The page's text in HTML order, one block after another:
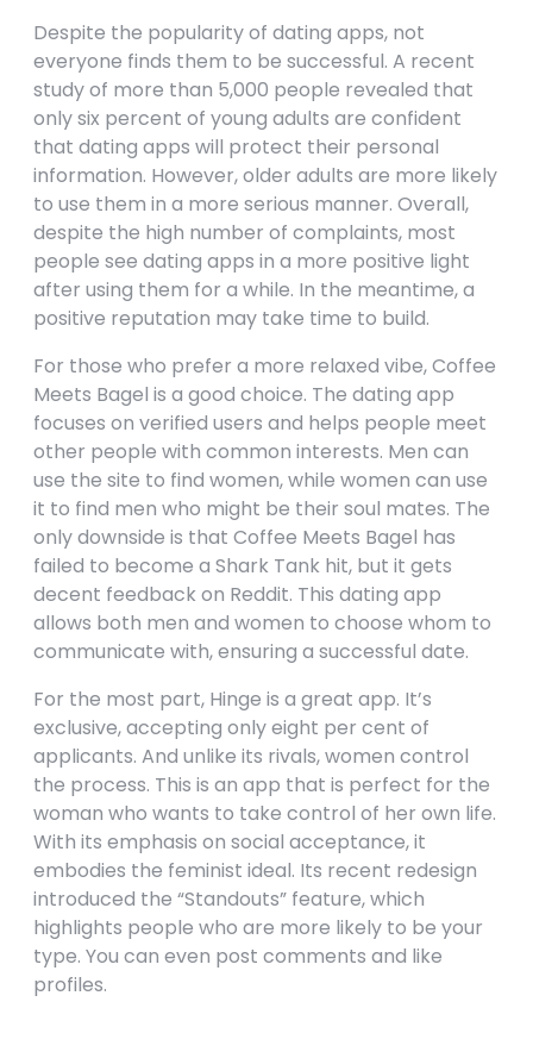
Despite the popularity of dating apps, not
everyone finds them to be successful. A recent
study of more than 5,000 people revealed that
only six percent of young adults are confident
that dating apps will protect their personal
information. However, older adults are more likely
to use them in a more serious manner. Overall,
despite the high number of complaints, most
people see dating apps in a more positive light
after using them for a while. In the meantime, a
positive reputation may take time to build.
For those who prefer a more relaxed vibe, Coffee
Meets Bagel is a good choice. The dating app
focuses on verified users and helps people meet
other people with common interests. Men can
use the site to find women, while women can use
it to find men who might be their soul mates. The
only downside is that Coffee Meets Bagel has
failed to become a Shark Tank hit, but it gets
decent feedback on Reddit. This dating app
allows both men and women to choose whom to
communicate with, ensuring a successful date.
For the most part, Hinge is a great app. It’s
exclusive, accepting only eight per cent of
applicants. And unlike its rivals, women control
the process. This is an app that is perfect for the
woman who wants to take control of her own life.
With its emphasis on social acceptance, it
embodies the feminist ideal. Its recent redesign
introduced the “Standouts” feature, which
highlights people who are more likely to be your
type. You can even post comments and like
profiles.